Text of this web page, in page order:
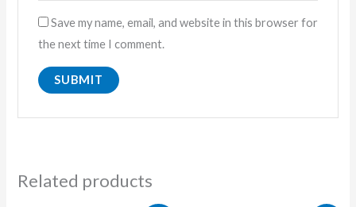
Save my name, email, and website in this browser for
the next time I comment.
Related products